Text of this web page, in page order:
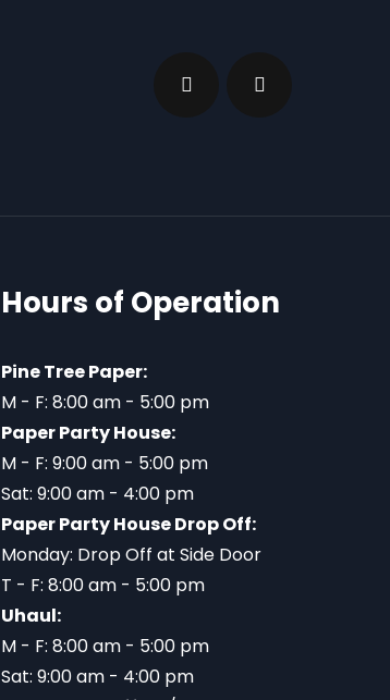
Hours of Operation
Pine Tree Paper:
M - F: 8:00 am - 5:00 pm
Paper Party House:
M - F: 9:00 am - 5:00 pm
Sat: 9:00 am - 4:00 pm
Paper Party House Drop Off:
Monday: Drop Off at Side Door
T - F: 8:00 am - 5:00 pm
Uhaul:
M - F: 8:00 am - 5:00 pm
Sat: 9:00 am - 4:00 pm